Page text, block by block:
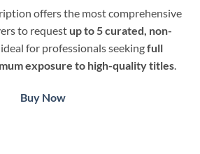
offers the most comprehensive
to request up to 5 curated, non-
for professionals seekingfull
exposure to high-quality titles.
Buy Now